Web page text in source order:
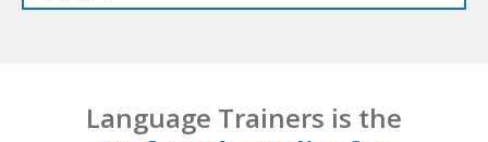
Language Trainers is the